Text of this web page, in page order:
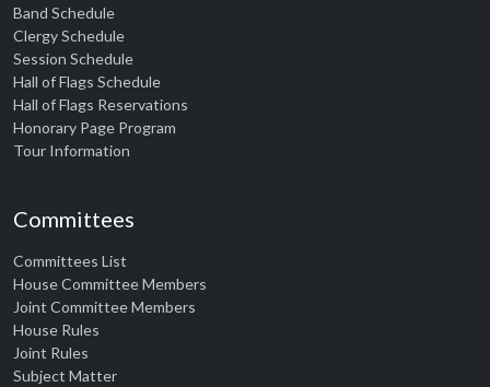
Band Schedule
Clergy Schedule
Session Schedule
Hall of Flags Schedule
Hall of Flags Reservations
Honorary Page Program
Tour Information
Committees
Committees List
House Committee Members
Joint Committee Members
House Rules
Joint Rules
Subject Matter